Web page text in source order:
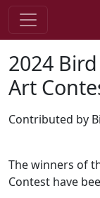
2024
Art
Contributed by
The winners of
Contest have